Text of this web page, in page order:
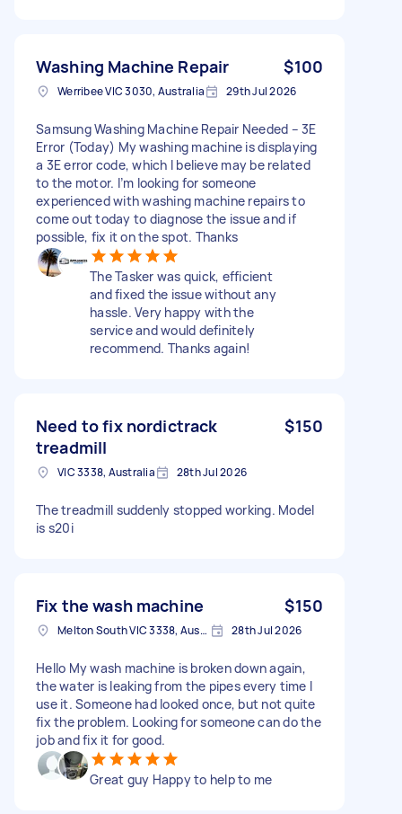
Washing Machine Repair $100
Werribee VIC 3030, Australia 29th Jul 2026
Samsung Washing Machine Repair Needed – 3E
Error (Today) My washing machine is displaying
a 3E error code, which I believe may be related
to the motor. I’m looking for someone
experienced with washing machine repairs to
come out today to diagnose the issue and if
possible, fix it on the spot. Thanks
The Tasker was quick, efficient
and fixed the issue without any
hassle. Very happy with the
service and would definitely
recommend. Thanks again!
Need to fix nordictrack
treadmill
$150
VIC 3338, Australia 28th Jul 2026
The treadmill suddenly stopped working. Model
is s20i
Fix the wash machine $150
Melton South VIC 3338, Australia 28th Jul 2026
Hello My wash machine is broken down again,
the water is leaking from the pipes every time I
use it. Someone had looked once, but not quite
fix the problem. Looking for someone can do the
job and fix it for good.
Great guy Happy to help to me